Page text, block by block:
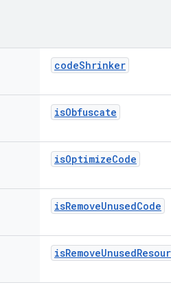
codeShrinker
isObfuscate
isOptimizeCode
isRemoveUnusedCode